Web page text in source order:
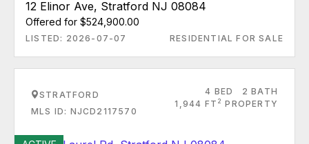
12 Elinor Ave, Stratford NJ 08084
Offered for $524,900.00
LISTED: 2026-07-07 RESIDENTIAL FOR SALE
STRATFORD
MLS ID: NJCD2117570
4 BED
2 BATH
1,944 FT 2 PROPERTY